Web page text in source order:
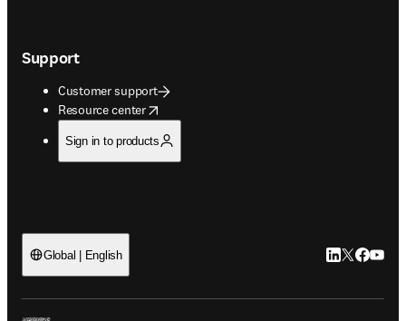
Support
Customer support
Resource center
opens in new tab/window
Sign in to products
Global | English LinkedIn
Twitter